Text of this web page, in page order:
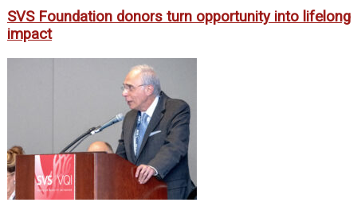
SVS Foundation donors turn opportunity into lifelong
impact